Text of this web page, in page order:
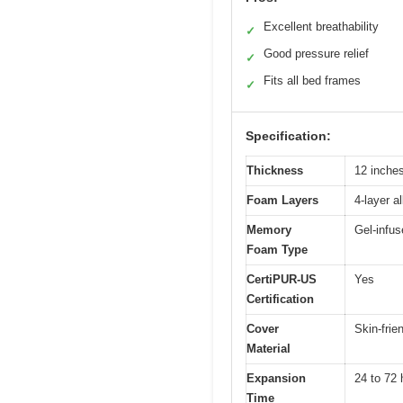
✓ Excellent breathability
✓ Good pressure relief
✓ Fits all bed frames
Specification:
Thickness 12 inches
Foam Layers 4-layer
Memory
Foam Type
Gel-
CertiPUR-US
Certification
Yes
Cover
Material
Skin-
Expansion
Time
24 to 72